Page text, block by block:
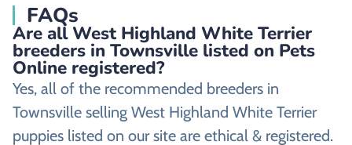
FAQs
Are all West Highland White Terrier
breeders in Townsville listed on Pets
Online registered?
Yes, all of the recommended breeders in
Townsville selling West Highland White Terrier
puppies listed on our site are ethical & registered.